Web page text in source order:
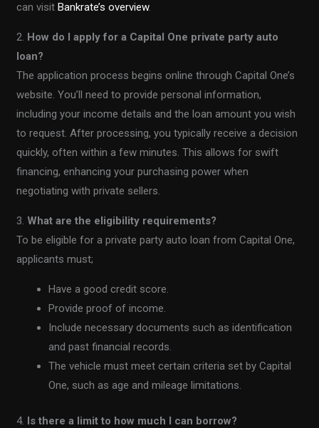
can visitBankrate’s overview.
2. How do I apply for a Capital One private party auto
loan?
The application process begins online through Capital One’s
website. You’ll need to provide personal information,
including your income details and the loan amount you wish
to request. After processing, you typically receive a decision
quickly, often within a few minutes. This allows for swift
financing, enhancing your purchasing power when
negotiating with private sellers.
3. What are the eligibility requirements?
To be eligible for a private party auto loan from Capital One,
applicants must;
Have a good credit score.
Provide proof of income.
Include necessary documents such as identification
and past financial records.
The vehicle must meet certain criteria set by Capital
One, such as age and mileage limitations.
4. Is there a limit to how much I can borrow?